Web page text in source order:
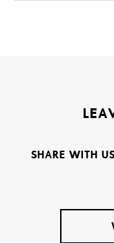
SHARE WITH